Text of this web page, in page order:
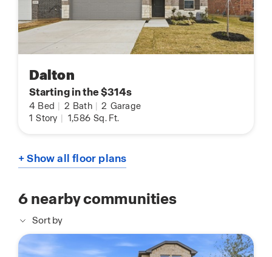
Dalton
Starting in the $314s
4 Bed 2 Bath 2 Garage
1 Story 1,586 Sq. Ft.
+ Show all floor plans
6nearby communities
Sort by